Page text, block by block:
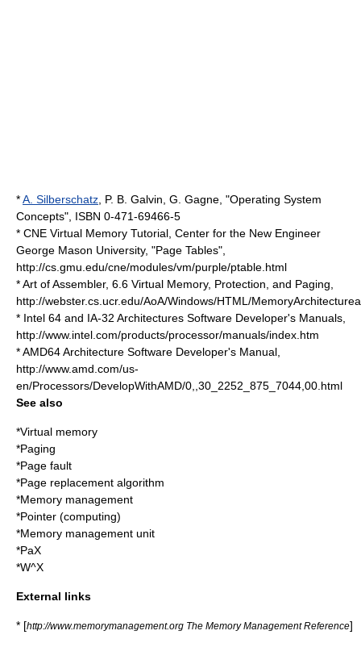
*A. Silberschatz , P. B. Galvin, G. Gagne, "Operating System
Concepts", ISBN 0-471-69466-5
* CNE Virtual Memory Tutorial, Center for the New Engineer
George Mason University, "Page Tables",
http://cs.gmu.edu/cne/modules/vm/purple/ptable.html
* Art of Assembler, 6.6 Virtual Memory, Protection, and Paging,
http://webster.cs.ucr.edu/AoA/Windows/HTML/
* Intel 64 and IA-32 Architectures Software Developer's Manuals,
http://www.intel.com/products/processor/manuals/index.htm
* AMD64 Architecture Software Developer's Manual,
http://www.amd.com/us-
en/Processors/DevelopWithAMD/0,,30_2252_875_7044,00.html
See also
*Virtual memory
*Paging
*Page fault
*Page replacement algorithm
*Memory management
*Pointer (computing)
*Memory management unit
*PaX
*W^X
External links
* [http://www.memorymanagement.org The Memory Management Reference]